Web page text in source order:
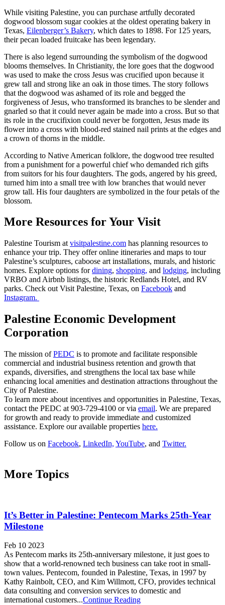
While visiting Palestine, you can purchase artfully decorated
dogwood blossom sugar cookies at the oldest operating bakery in
Texas, Eilenberger’s Bakery, which dates to 1898. For 125 years,
their pecan loaded fruitcake has been legendary.
There is also legend surrounding the symbolism of the dogwood
blooms themselves. In Christianity, the lore goes that the dogwood
was used to make the cross Jesus was crucified upon because it
grew tall and strong like an oak in those times. The story follows
that the dogwood was ashamed of its role and begged the
forgiveness of Jesus, who transformed its branches to be slender and
gnarled so that it could never again be made into a cross. But so that
its role in the crucifixion could never be forgotten, Jesus made its
flower into a cross with blood-red stained nail prints at the edges and
a crown of thorns in the middle.
According to Native American folklore, the dogwood tree resulted
from a punishment for a powerful chief who demanded rich gifts
from suitors for his four daughters. The gods, angered by his greed,
turned him into a small tree with low branches that would never
grow tall. His four daughters are symbolized in the four petals of the
blossom.
More Resources for Your Visit
Palestine Tourism at visitpalestine.com has planning resources to
enhance your trip. They offer online itineraries and maps to tour
Palestine’s sculptures, caboose art installations, murals, and historic
homes. Explore options fordining, shopping, and lodging, including
VRBO and Airbnb listings, the historic Redlands Hotel, and RV
parks. Check out Visit Palestine, Texas, on Facebook and
Instagram.
Palestine Economic Development
Corporation
The mission ofPEDC is to promote and facilitate responsible
commercial and industrial business retention and growth that
expands, diversifies, and strengthens the local tax base while
enhancing local amenities and destination attractions throughout the
City of Palestine.
To learn more about incentives and opportunities in Palestine, Texas,
contact the PEDC at 903-729-4100 or via email. We are prepared
for growth and ready to provide immediate and customized
assistance. Explore our available properties here.
Follow us on Facebook, LinkedIn, YouTube, and Twitter.
More Topics
It’s Better in Palestine: Pentecom Marks 25th-Year
Milestone
Feb 10 2023
As Pentecom marks its 25th-anniversary milestone, it just goes to
show that a world-renowned tech business can take root in small-
town values. Pentecom, founded in Palestine, Texas, in 1997 by
Kathy Rainbolt, CEO, and Kim Willmott, CFO, provides technical
data consulting and conversion services to domestic and
international customers...Continue Reading